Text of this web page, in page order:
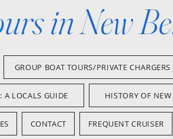
in New
GROUP BOAT TOURS/PRIVATE CHARGERS
LOCALS GUIDE HISTORY OF
CONTACT FREQUENT CRUISER